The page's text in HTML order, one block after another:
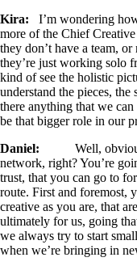
Kira: I’m wondering
more of the Chief
they don’t have a team,
they’re just working solo
kind of see the holistic
understand the pieces,
there anything that we
be that bigger role in our
Daniel: Well, obviously
network, right? You’re
trust, that you can go to
route. First and foremost,
creative as you are, that
ultimately for us, going
we always try to start
when we’re bringing in